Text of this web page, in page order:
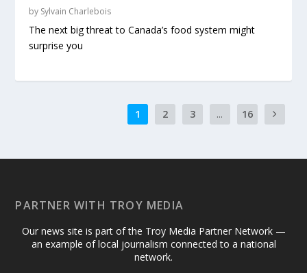
by Sylvain Charlebois
The next big threat to Canada’s food system might
surprise you
1 2 3 ... 16
PARTNER WITH TROY MEDIA
Our news site is part of the Troy Media Partner Network —
an example of local journalism connected to a national
network.